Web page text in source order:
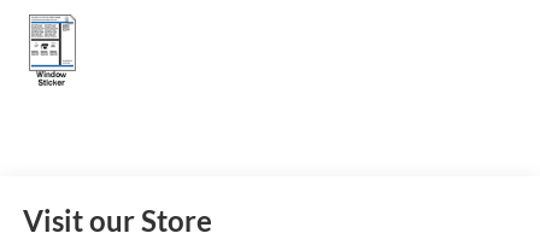
Visit our Store